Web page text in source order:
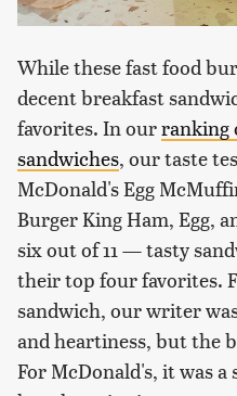
While these fast food
decent breakfast
favorites. In ourranking
sandwiches, our taste
McDonald's Egg
Burger King Ham, Egg,
six out of 11 — tasty
their top four favorites.
sandwich, our writer
and heartiness, but the
For McDonald's, it was